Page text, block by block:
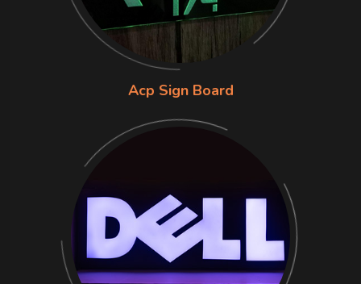
Acp Sign Board